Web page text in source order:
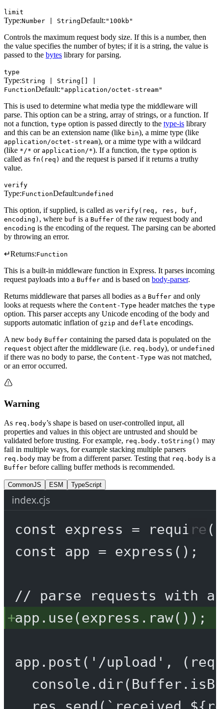
limit
Type:Number | StringDefault: "100kb"
Controls the maximum request body size. If this is a number, then
the value specifies the number of bytes; if it is a string, the value is
passed to the bytes library for parsing.
type
Type:String | String[] |
FunctionDefault: "application/octet-stream"
This is used to determine what media type the middleware will
parse. This option can be a string, array of strings, or a function. If
not a function, type option is passed directly to the type-is library
and this can be an extension name (like bin), a mime type (like
application/octet-stream), or a mime type with a wildcard
(like */* or application/*). If a function, the type option is
called as fn(req) and the request is parsed if it returns a truthy
value.
verify
Type:FunctionDefault:undefined
This option, if supplied, is called as verify(req, res, buf,
encoding) , where buf is a Buffer of the raw request body and
encoding is the encoding of the request. The parsing can be aborted
by throwing an error.
↵Returns:Function
This is a built-in middleware function in Express. It parses incoming
request payloads into a Buffer and is based on body-parser.
Returns middleware that parses all bodies as a Buffer and only
looks at requests where the Content-Type header matches the type
option. This parser accepts any Unicode encoding of the body and
supports automatic inflation of gzip and deflate encodings.
A new body Buffer containing the parsed data is populated on the
request object after the middleware (i.e. req.body), or undefined
if there was no body to parse, the Content-Type was not matched,
or an error occurred.
Warning
As req.body’s shape is based on user-controlled input, all
properties and values in this object are untrusted and should be
validated before trusting. For example, req.body.toString() may
fail in multiple ways, for example stacking multiple parsers
req.body may be from a different parser. Testing that req.body is a
Buffer before calling buffer methods is recommended.
CommonJS ESM TypeScript
index.cjs
const express = require (
const
app = express ();
// parse requests with
app. use(express. raw());
app. post ( '/upload' , ( req
console. dir(Buffer.